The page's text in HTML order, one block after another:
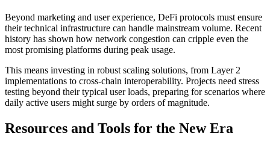
Beyond marketing and user experience, DeFi protocols must ensure
their technical infrastructure can handle mainstream volume. Recent
history has shown how network congestion can cripple even the
most promising platforms during peak usage.
This means investing in robust scaling solutions, from Layer 2
implementations to cross-chain interoperability. Projects need stress
testing beyond their typical user loads, preparing for scenarios where
daily active users might surge by orders of magnitude.
Resources and Tools for the New Era